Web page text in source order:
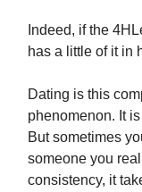
Indeed, if the
has a little of it in
Dating is this
phenomenon. It
But sometimes
someone you
consistency, it